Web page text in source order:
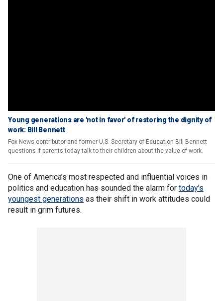
Young generations are 'not in favor' of restoring the dignity of
work: Bill Bennett
Fox News contributor and former U.S. Secretary of Education Bill Bennett
questions if parents today talk to their children about the value of work.
One of America’s most respected and influential voices in
politics and education has sounded the alarm for today’s
youngest generations as their shift in work attitudes could
result in grim futures.